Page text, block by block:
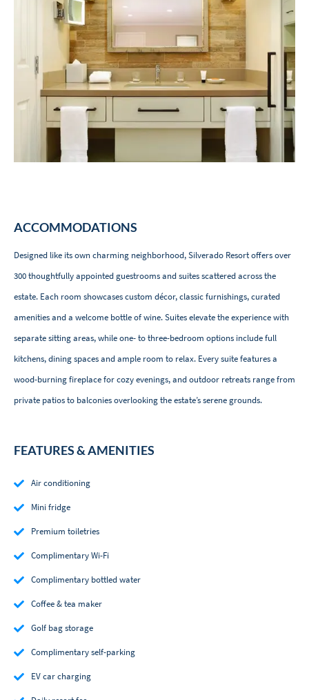
ACCOMMODATIONS
Designed like its own charming neighborhood, Silverado Resort offers over
300 thoughtfully appointed guestrooms and suites scattered across the
estate. Each room showcases custom décor, classic furnishings, curated
amenities and a welcome bottle of wine. Suites elevate the experience with
separate sitting areas, while one- to three-bedroom options include full
kitchens, dining spaces and ample room to relax. Every suite features a
wood-burning fireplace for cozy evenings, and outdoor retreats range from
private patios to balconies overlooking the estate’s serene grounds.
FEATURES & AMENITIES
Air conditioning
Mini fridge
Premium toiletries
Complimentary Wi-Fi
Complimentary bottled water
Coffee & tea maker
Golf bag storage
Complimentary self-parking
EV car charging